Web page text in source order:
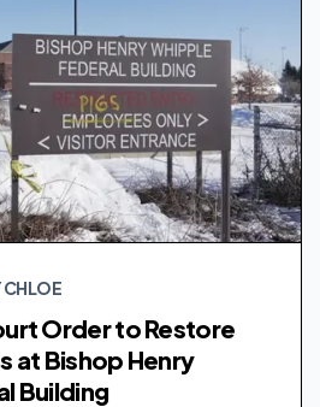
CHLOE
Order to Restore
at Bishop Henry
Building